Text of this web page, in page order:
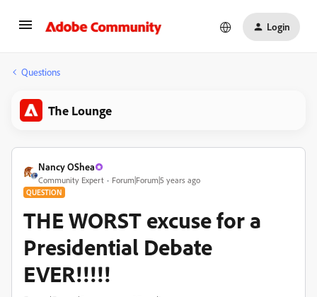
Login
Questions
The Lounge
Nancy OShea
Community Expert Forum|Forum|5 years ago
QUESTION
THE WORST excuse for a
Presidential Debate
EVER!!!!!